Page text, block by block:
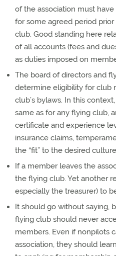
of the association must
for some agreed period
club. Good standing here
of all accounts (fees and
as duties imposed on
The board of directors and
determine eligibility for club
club’s bylaws. In this
same as for any flying club,
certificate and experience
insurance claims,
the “fit” to the desired
If a member leaves the
the flying club. Yet another
especially the treasurer) to
It should go without saying,
flying club should never
members. Even if nonpilots
association, they should